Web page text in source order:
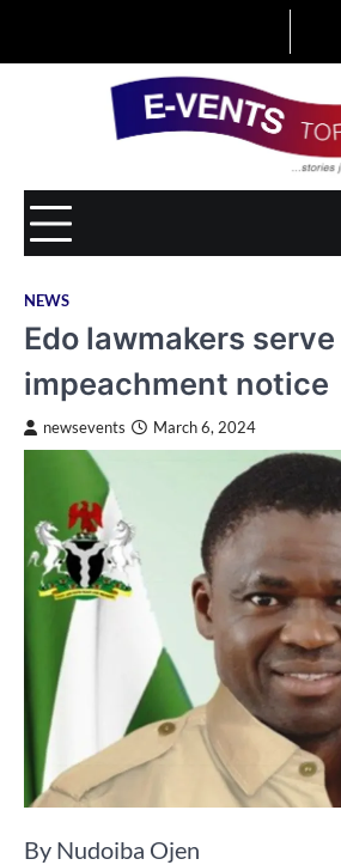
NEWS
Edo lawmakers
impeachment notice
newsevents March 6, 2024
By Nudoiba Ojen